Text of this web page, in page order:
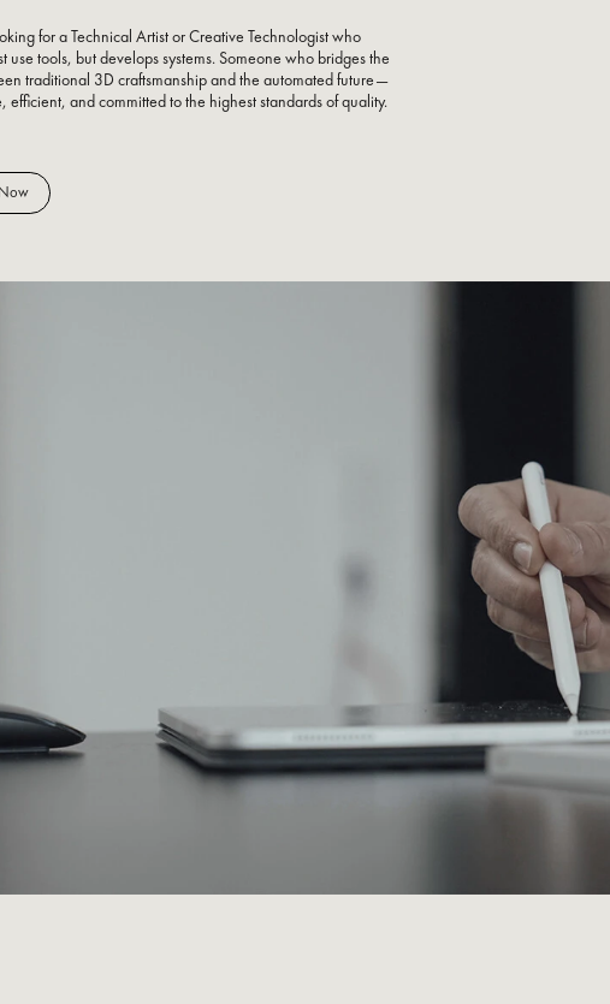
for a Technical Artist or Creative Technologist who
use tools, but develops systems. Someone who bridges the
traditional 3D craftsmanship and the automated future—
efficient, and committed to the highest standards of quality.